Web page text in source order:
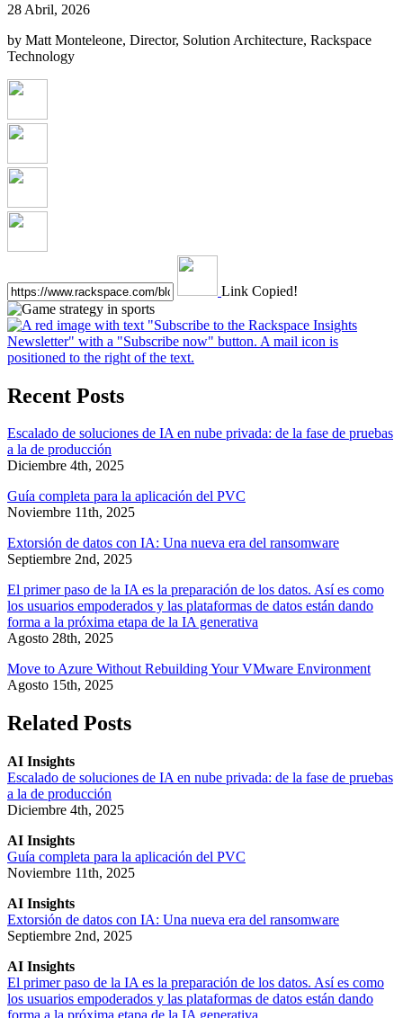
28 Abril, 2026
by Matt Monteleone, Director, Solution Architecture, Rackspace
Technology
Link Copied!
Recent Posts
Escalado de soluciones de IA en nube privada: de la fase de pruebas
a la de producción
Diciembre 4th, 2025
Guía completa para la aplicación del PVC
Noviembre 11th, 2025
Extorsión de datos con IA: Una nueva era del ransomware
Septiembre 2nd, 2025
El primer paso de la IA es la preparación de los datos. Así es como
los usuarios empoderados y las plataformas de datos están dando
forma a la próxima etapa de la IA generativa
Agosto 28th, 2025
Move to Azure Without Rebuilding Your VMware Environment
Agosto 15th, 2025
Related Posts
AI Insights
Escalado de soluciones de IA en nube privada: de la fase de pruebas
a la de producción
Diciembre 4th, 2025
AI Insights
Guía completa para la aplicación del PVC
Noviembre 11th, 2025
AI Insights
Extorsión de datos con IA: Una nueva era del ransomware
Septiembre 2nd, 2025
AI Insights
El primer paso de la IA es la preparación de los datos. Así es como
los usuarios empoderados y las plataformas de datos están dando